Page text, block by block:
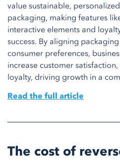
value sustainable,
packaging, making features
interactive elements and
success. By aligning
consumer preferences,
increase customer
loyalty, driving growth in a
Read the full article
The cost of